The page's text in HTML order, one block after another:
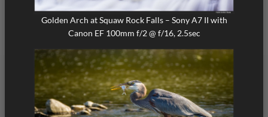
Golden Arch at Squaw Rock Falls – Sony A7 II with
Canon EF 100mm f/2 @ f/16, 2.5sec